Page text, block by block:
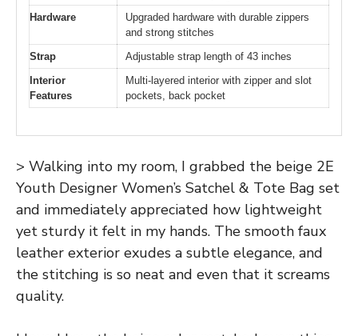
Hardware
Upgraded hardware with durable zippers
and strong stitches
Strap
Adjustable strap length of 43 inches
Interior
Features
Multi-layered interior with zipper and slot
pockets, back pocket
> Walking into my room, I grabbed the beige 2E
Youth Designer Women’s Satchel & Tote Bag set
and immediately appreciated how lightweight
yet sturdy it felt in my hands. The smooth faux
leather exterior exudes a subtle elegance, and
the stitching is so neat and even that it screams
quality.